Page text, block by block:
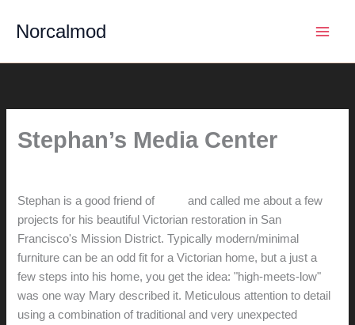
Norcalmod
Stephan’s Media Center
Stephan is a good friend of
and called me about a few
projects for his beautiful Victorian restoration in San
Francisco's Mission District. Typically modern/minimal
furniture can be an odd fit for a Victorian home, but a just a
few steps into his home, you get the idea: "high-meets-low"
was one way Mary described it. Meticulous attention to detail
using a combination of traditional and very unexpected